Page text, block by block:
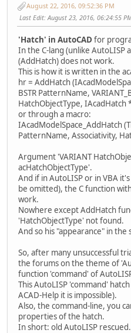
}
bstr =
hr =
if (!hr)
}
}
sprintf(sVal,
MessageBox(0,
}
August 22, 2016, 09:52:36 PM
Last Edit: August 23, 2016, 06:24:55
'Hatch' in AutoCAD for
In the C-lang (unlike AutoLISP
(AddHatch) does not work.
This is how it is written in the
hr = AddHatch
BSTR PatternName,
HatchObjectType, IAcadHatch
or through a macro:
IAcadModelSpace_AddHatch
PatternName, Associativity,
Argument 'VARIANT
acHatchObjectType'.
And if in AutoLISP or in VBA
be omitted), the C function
work.
Nowhere except AddHatch
'HatchObjectType' not found.
And so his "appearance" in
So, after many unsuccessful
the forums on the theme of
function 'command' of
This AutoLISP 'command'
ACAD-Help it is impossible).
Also, the command-line, you
properties of the hatch.
In short: old AutoLISP rescued.